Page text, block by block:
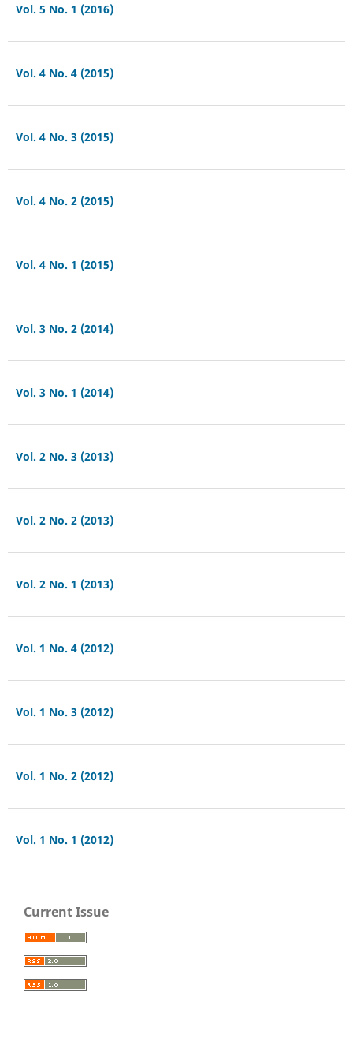
Vol. 5 No. 1 (2016)
Vol. 4 No. 4 (2015)
Vol. 4 No. 3 (2015)
Vol. 4 No. 2 (2015)
Vol. 4 No. 1 (2015)
Vol. 3 No. 2 (2014)
Vol. 3 No. 1 (2014)
Vol. 2 No. 3 (2013)
Vol. 2 No. 2 (2013)
Vol. 2 No. 1 (2013)
Vol. 1 No. 4 (2012)
Vol. 1 No. 3 (2012)
Vol. 1 No. 2 (2012)
Vol. 1 No. 1 (2012)
Current Issue